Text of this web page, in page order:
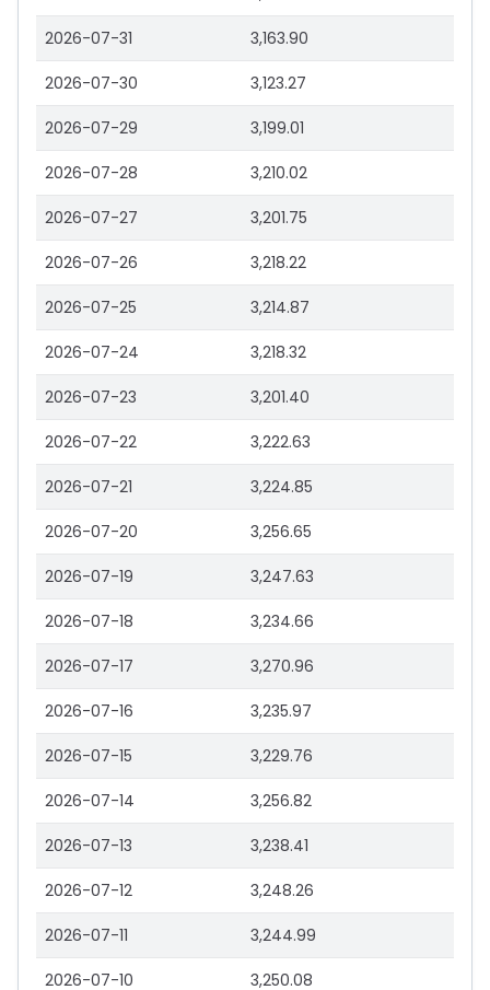
2026-07-31 3,163.90
2026-07-30 3,123.27
2026-07-29 3,199.01
2026-07-28 3,210.02
2026-07-27 3,201.75
2026-07-26 3,218.22
2026-07-25 3,214.87
2026-07-24 3,218.32
2026-07-23 3,201.40
2026-07-22 3,222.63
2026-07-21 3,224.85
2026-07-20 3,256.65
2026-07-19 3,247.63
2026-07-18 3,234.66
2026-07-17 3,270.96
2026-07-16 3,235.97
2026-07-15 3,229.76
2026-07-14 3,256.82
2026-07-13 3,238.41
2026-07-12 3,248.26
2026-07-11 3,244.99
2026-07-10 3,250.08